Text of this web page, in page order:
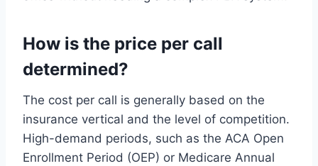
How is the price per call
determined?
The cost per call is generally based on the
insurance vertical and the level of competition.
High-demand periods, such as the ACA Open
Enrollment Period (OEP) or Medicare Annual